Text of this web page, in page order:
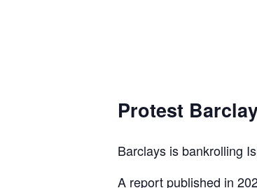
Protest
Barclays is bankrolling
A report published in